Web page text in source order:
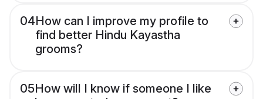
04How can I improve my profile to
find better Hindu Kayastha
grooms?
05How will I know if someone I like